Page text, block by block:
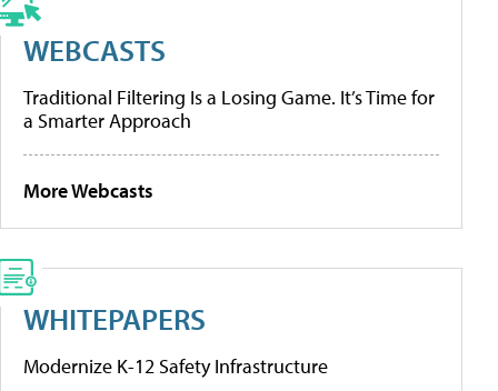
WEBCASTS
Traditional Filtering Is a Losing Game. It’s Time for
a Smarter Approach
More Webcasts
WHITEPAPERS
Modernize K-12 Safety Infrastructure